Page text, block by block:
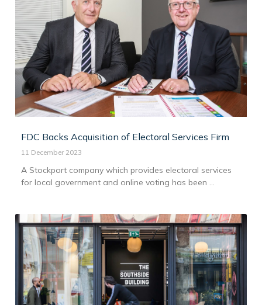
FDC Backs Acquisition of Electoral Services Firm
11 December 2023
A Stockport company which provides electoral services
for local government and online voting has been ...